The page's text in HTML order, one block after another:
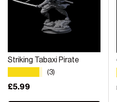
Striking Tabaxi Pirate
(3)
Regular price
£5.99